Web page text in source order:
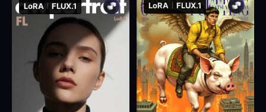
LoRA FLUX.1 LoRA FLUX.1